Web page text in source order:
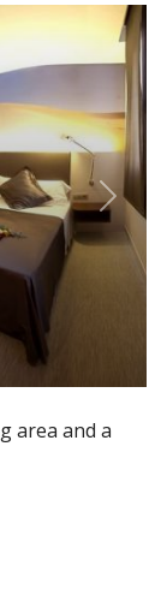
Next
area and a